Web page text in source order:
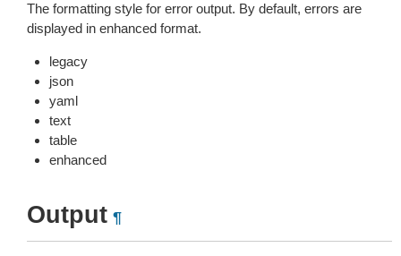
The formatting style for error output. By default, errors are
displayed in enhanced format.
legacy
json
yaml
text
table
enhanced
Output ¶